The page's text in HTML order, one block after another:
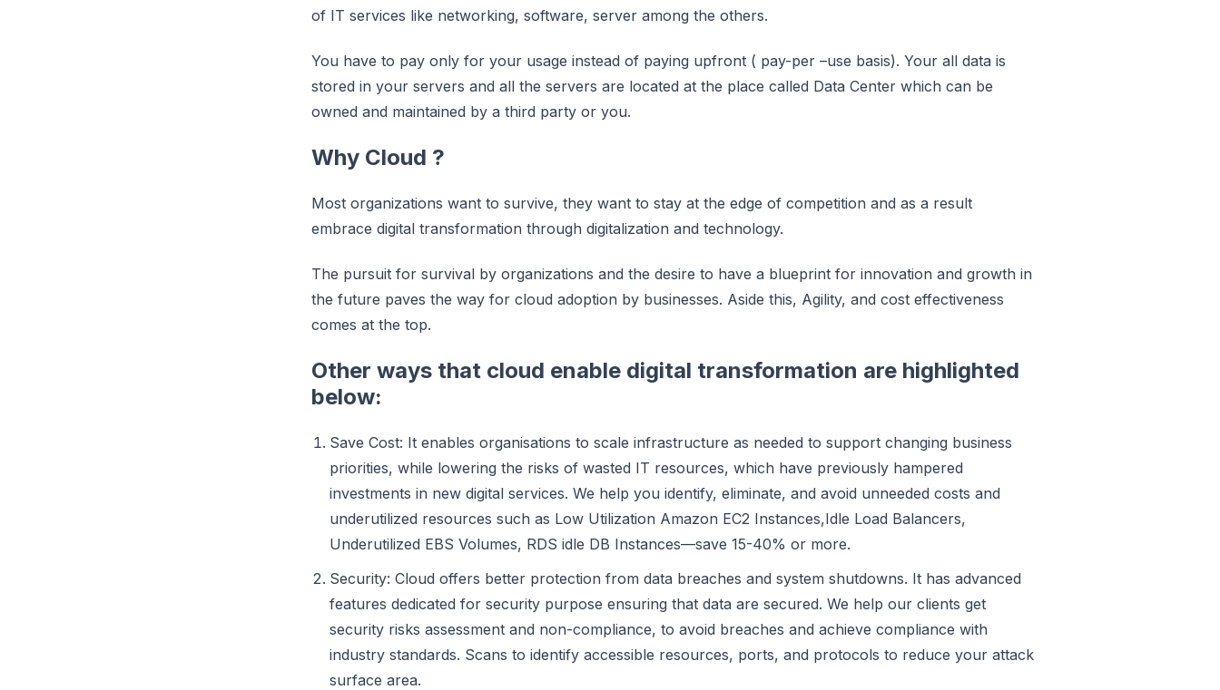
of IT services like networking, software, server among the others.
You have to pay only for your usage instead of paying upfront ( pay-per –use basis). Your all data is
stored in your servers and all the servers are located at the place called Data Center which can be
owned and maintained by a third party or you.
Why Cloud ?
Most organizations want to survive, they want to stay at the edge of competition and as a result
embrace digital transformation through digitalization and technology.
The pursuit for survival by organizations and the desire to have a blueprint for innovation and growth in
the future paves the way for cloud adoption by businesses. Aside this, Agility, and cost effectiveness
comes at the top.
Other ways that cloud enable digital transformation are highlighted
below:
Save Cost: It enables organisations to scale infrastructure as needed to support changing business
priorities, while lowering the risks of wasted IT resources, which have previously hampered
investments in new digital services. We help you identify, eliminate, and avoid unneeded costs and
underutilized resources such as Low Utilization Amazon EC2 Instances,Idle Load Balancers,
Underutilized EBS Volumes, RDS idle DB Instances—save 15-40% or more.
Security: Cloud offers better protection from data breaches and system shutdowns. It has advanced
features dedicated for security purpose ensuring that data are secured. We help our clients get
security risks assessment and non-compliance, to avoid breaches and achieve compliance with
industry standards. Scans to identify accessible resources, ports, and protocols to reduce your attack
surface area.